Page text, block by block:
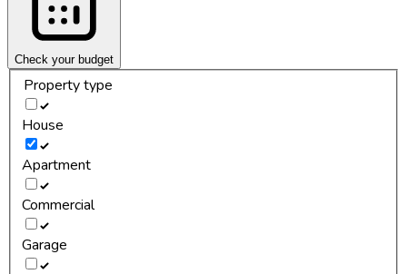
Check your budget
Property type
House
Apartment
Commercial
Garage